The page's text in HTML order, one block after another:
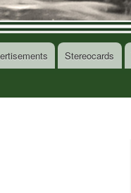
Stereocards